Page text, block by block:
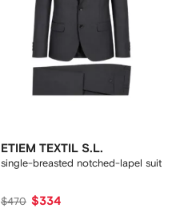
ETIEM TEXTIL S.L.
single-breasted notched-lapel suit
$470 $334